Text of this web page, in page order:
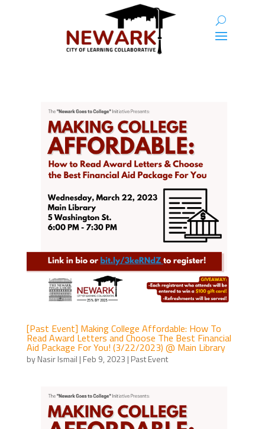
[Past Event] Making College Affordable: How To
Read Award Letters and Choose The Best Financial
Aid Package For You! (3/22/2023) @ Main Library
byNasir Ismail | Feb 9, 2023 | Past Event